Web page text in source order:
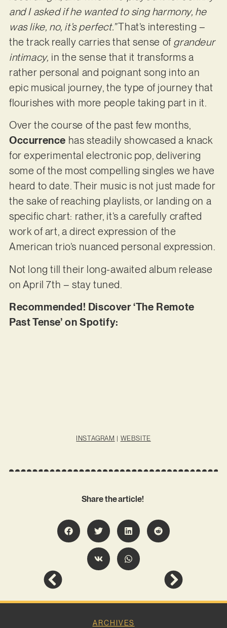
and I asked if he wanted to sing harmony, he
was like, no, it’s perfect.”That’s interesting –
the track really carries that sense of grandeur
intimacy, in the sense that it transforms a
rather personal and poignant song into an
epic musical journey, the type of journey that
flourishes with more people taking part in it.
Over the course of the past few months,
Occurrence has steadily showcased a knack
for experimental electronic pop, delivering
some of the most compelling singles we have
heard to date. Their music is not just made for
the sake of reaching playlists, or landing on a
specific chart: rather, it’s a carefully crafted
work of art, a direct expression of the
American trio’s nuanced personal expression.
Not long till their long-awaited album release
on April 7th – stay tuned.
Recommended! Discover ‘The Remote
Past Tense’ on Spotify:
INSTAGRAM | WEBSITE
Share the article!
ARCHIVES